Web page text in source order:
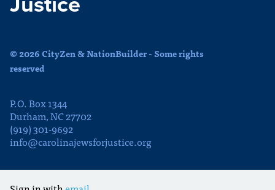
© 2026 CityZen & NationBuilder - Some rights
reserved
P.O. Box 1344
Durham, NC 27702
(919) 301-9692
info@carolinajewsforjustice.org